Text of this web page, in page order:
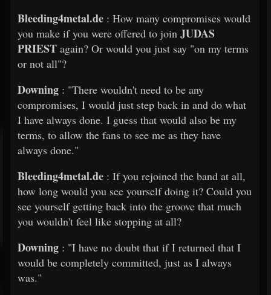
Bleeding4metal.de : How many compromises would
you make if you were offered to join JUDAS
PRIEST again? Or would you just say "on my terms
or not all"?
Downing : "There wouldn't need to be any
compromises, I would just step back in and do what
I have always done. I guess that would also be my
terms, to allow the fans to see me as they have
always done."
Bleeding4metal.de : If you rejoined the band at all,
how long would you see yourself doing it? Could you
see yourself getting back into the groove that much
you wouldn't feel like stopping at all?
Downing : "I have no doubt that if I returned that I
would be completely committed, just as I always
was."